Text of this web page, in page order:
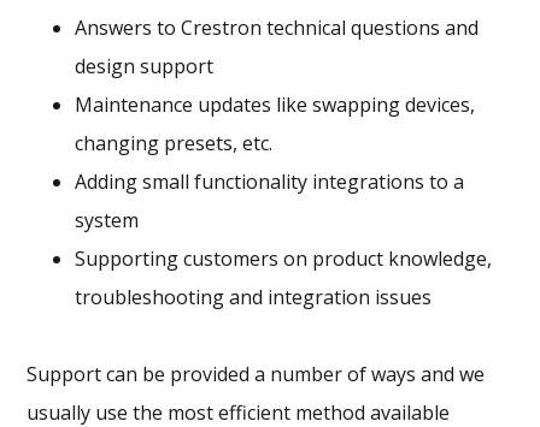
Answers to Crestron technical questions and
design support
Maintenance updates like swapping devices,
changing presets, etc.
Adding small functionality integrations to a
system
Supporting customers on product knowledge,
troubleshooting and integration issues
Support can be provided a number of ways and we
usually use the most efficient method available